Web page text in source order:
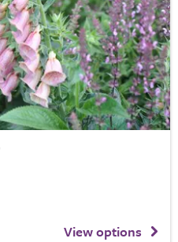
View options